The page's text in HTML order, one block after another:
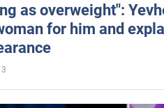
as overweight":
for him and